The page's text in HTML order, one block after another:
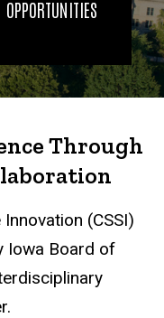
Through
(CSSI)
Iowa Board of